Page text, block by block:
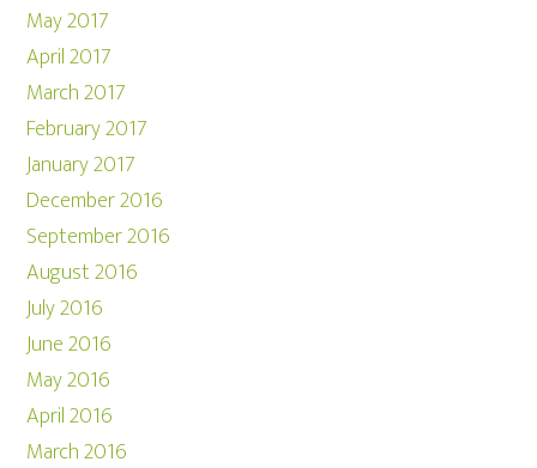
May 2017
April 2017
March 2017
February 2017
January 2017
December 2016
September 2016
August 2016
July 2016
June 2016
May 2016
April 2016
March 2016